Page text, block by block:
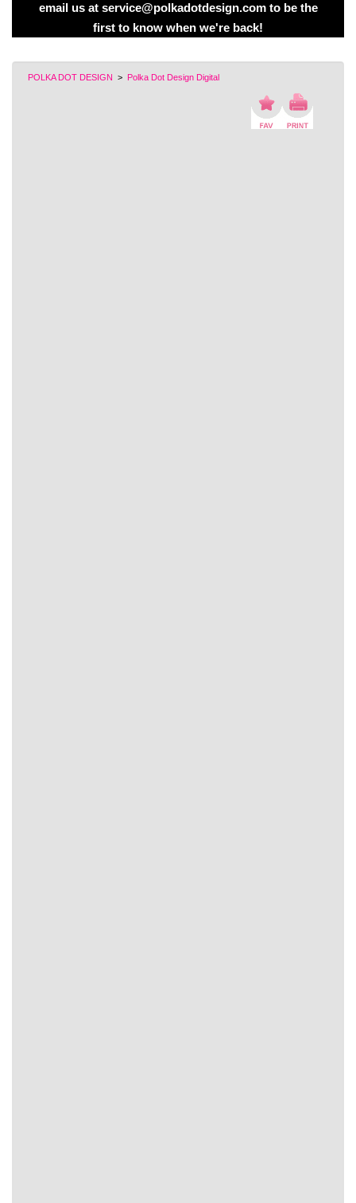
email us at service@polkadotdesign.com to be the
first to know when we're back!
POLKA DOT DESIGN > Polka Dot Design Digital